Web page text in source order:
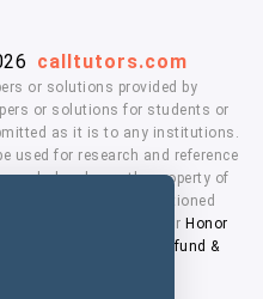
calltutors.com
or solutions provided by
or solutions for students or
as it is to any institutions.
used for research and reference
logo's are the property of
affiliation with the mentioned
means, you agree to our Honor
Refund &